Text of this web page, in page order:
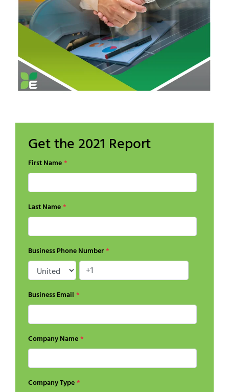
Get the 2021 Report
First Name*
Last Name*
Business Phone Number*
Business Email *
Company Name*
Company Type*